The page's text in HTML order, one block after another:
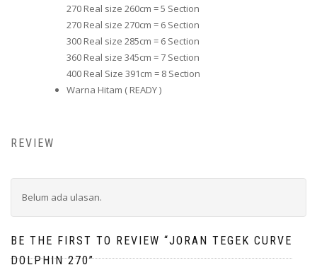
270 Real size 260cm = 5 Section
270 Real size 270cm = 6 Section
300 Real size 285cm = 6 Section
360 Real size 345cm = 7 Section
400 Real Size 391cm = 8 Section
Warna Hitam ( READY )
REVIEW
Belum ada ulasan.
BE THE FIRST TO REVIEW “JORAN TEGEK CURVE
DOLPHIN 270”